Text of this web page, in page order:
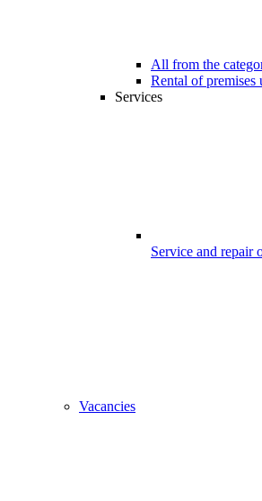
All from the
Rental of premises
Services
Service and repair
Vacancies